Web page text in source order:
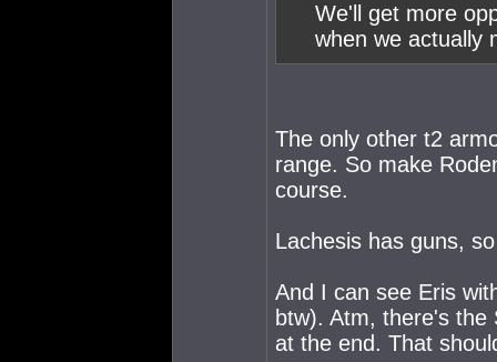
We'll get more
when we actually
The only other t2
range. So make
course.
Lachesis has guns,
And I can see Eris
btw). Atm, there's
at the end. That